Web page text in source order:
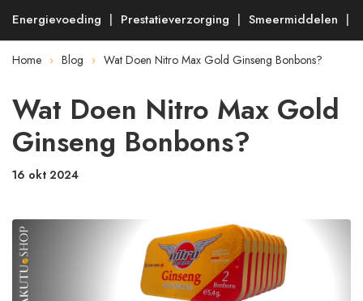
Energievoeding Prestatieverzorging Smeermiddelen
Home Blog Wat Doen Nitro Max Gold Ginseng Bonbons?
Wat Doen Nitro Max Gold
Ginseng Bonbons?
16 okt 2024